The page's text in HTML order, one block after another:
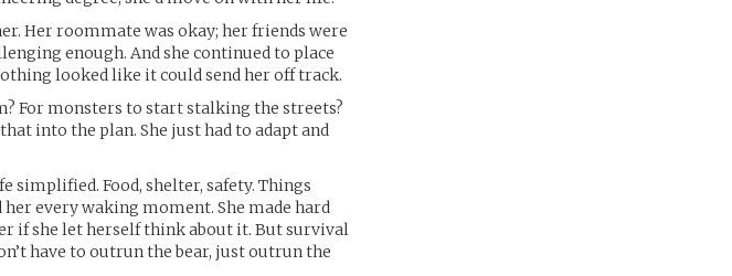
Her roommate was okay; her friends were
enough. And she continued to place
looked like it could send her off track.
For monsters to start stalking the streets?
into the plan. She just had to adapt and
simplified. Food, shelter, safety. Things
every waking moment. She made hard
if she let herself think about it. But survival
have to outrun the bear, just outrun the